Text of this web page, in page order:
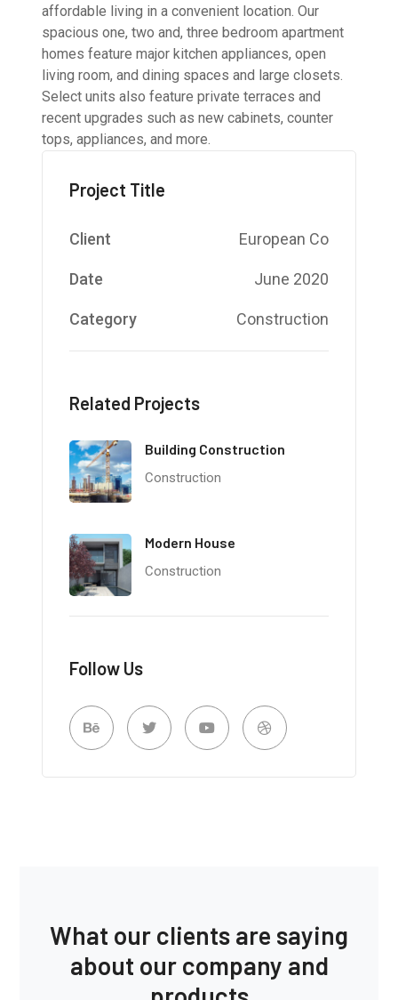
affordable living in a convenient location. Our
spacious one, two and, three bedroom apartment
homes feature major kitchen appliances, open
living room, and dining spaces and large closets.
Select units also feature private terraces and
recent upgrades such as new cabinets, counter
tops, appliances, and more.
Project Title
Client European Co
Date June 2020
Category Construction
Related Projects
Building Construction
Construction
Modern House
Construction
Follow Us
What our clients are saying
about our company and